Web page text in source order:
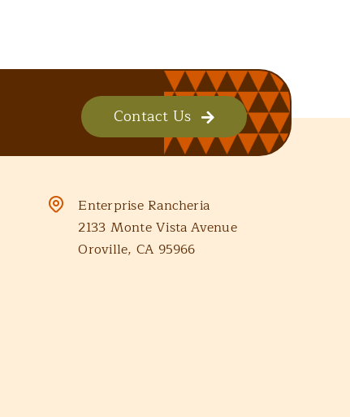
Contact Us
Enterprise Rancheria
2133 Monte Vista Avenue
Oroville, CA 95966